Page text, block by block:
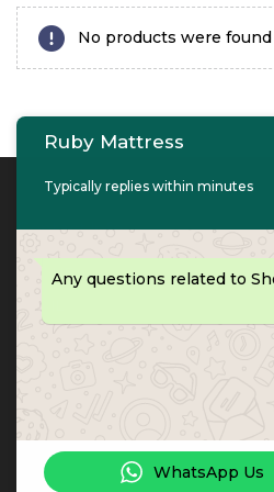
No products were
Contact Info
PHONE: 067447487
Ruby Mattress
Typically replies within minutes
Any questions related to
WhatsApp Us